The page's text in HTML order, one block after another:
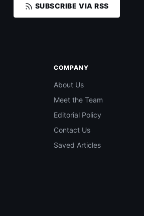
SUBSCRIBE VIA RSS
COMPANY
About Us
Meet the Team
Editorial Policy
Contact Us
Saved Articles